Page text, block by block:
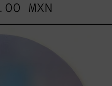
MXN